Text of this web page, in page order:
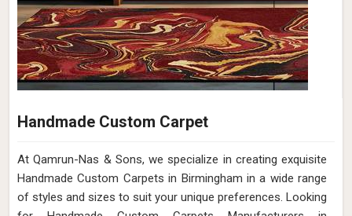
Handmade Custom Carpet
At Qamrun-Nas & Sons, we specialize in creating exquisite
Handmade Custom Carpets in Birmingham in a wide range
of styles and sizes to suit your unique preferences. Looking